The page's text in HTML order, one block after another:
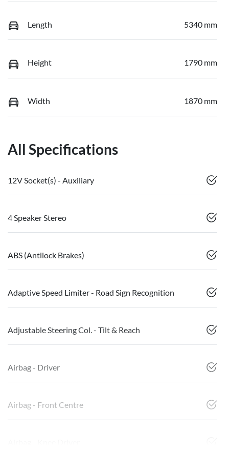
Length 5340 mm
Height 1790 mm
Width 1870 mm
All Specifications
12V Socket(s) - Auxiliary
4 Speaker Stereo
ABS (Antilock Brakes)
Adaptive Speed Limiter - Road Sign Recognition
Adjustable Steering Col. - Tilt & Reach
Airbag - Driver
Airbag - Front Centre